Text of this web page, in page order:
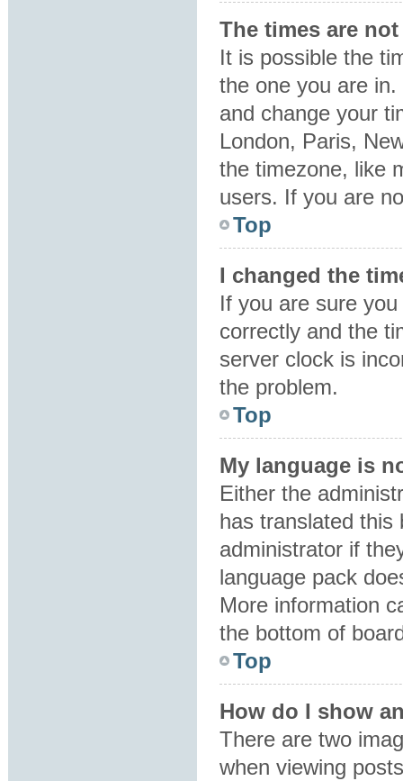
The times are
It is possible the
the one you are
and change your
London, Paris,
the timezone, like
users. If you are
Top
I changed the
If you are sure
correctly and the
server clock is
the problem.
Top
My language is
Either the
has translated this
administrator if
language pack
More information
the bottom of
Top
How do I show
There are two
when viewing